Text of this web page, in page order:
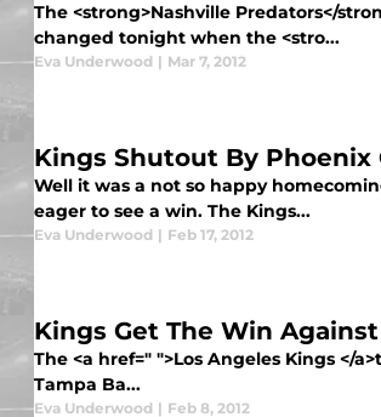
The <strong>Nashville Predators</
changed tonight when the <stro...
Eva Underwood | Mar 7, 2012
Kings Shutout By Phoenix
Well it was a not so happy
eager to see a win. The Kings...
Eva Underwood | Feb 17, 2012
Kings Get The Win
The <a href=" ">Los Angeles Kings </
Tampa Ba...
Eva Underwood | Feb 8, 2012